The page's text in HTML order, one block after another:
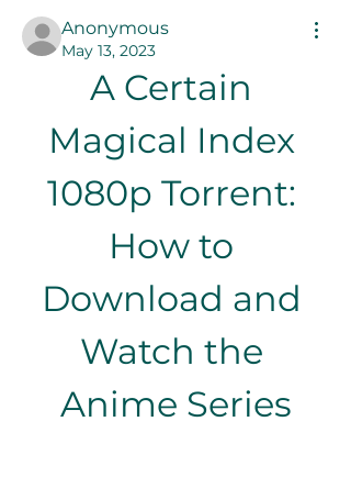
Anonymous
May 13, 2023
A Certain
Magical Index
1080p Torrent:
How to
Download and
Watch the
Anime Series